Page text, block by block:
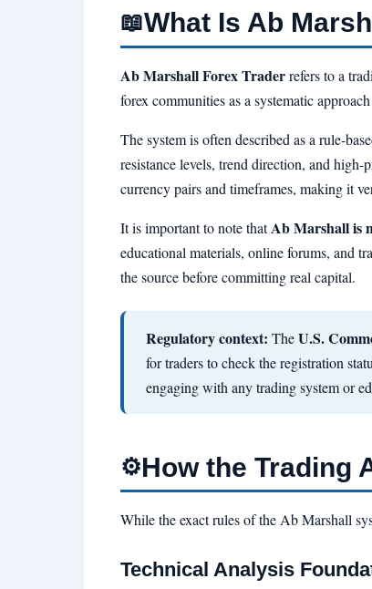
📖What Is Ab
Ab Marshall Forex Traderrefers to a
forex communities as a systematic
The system is often described as a rule-
resistance levels, trend direction, and
currency pairs and timeframes, making it
It is important to note thatAb Marshall is
educational materials, online forums, and
the source before committing real capital.
Regulatory context: TheU.S.
for traders to check the registration
engaging with any trading system or
⚙️How the Trading
While the exact rules of the Ab Marshall
Technical Analysis